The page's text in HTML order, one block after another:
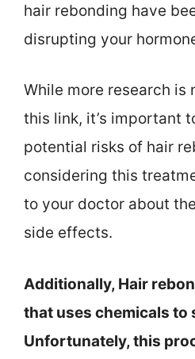
hair rebonding have
disrupting your
While more research is
this link, it’s important
potential risks of hair
considering this
to your doctor about
side effects.
Additionally, Hair
that uses chemicals to
Unfortunately, this